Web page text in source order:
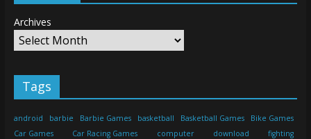
Archives
Tags
android barbie Barbie Games basketball Basketball Games
Bike Games
Car Games
Car Racing Games computer download
fighting